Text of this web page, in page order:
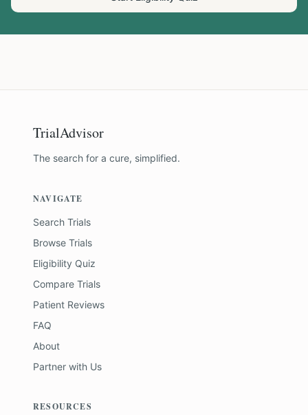
TrialAdvisor
The search for a cure, simplified.
NAVIGATE
Search Trials
Browse Trials
Eligibility Quiz
Compare Trials
Patient Reviews
FAQ
About
Partner with Us
RESOURCES